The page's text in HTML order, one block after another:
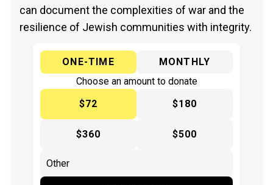
can document the complexities of war and the
resilience of Jewish communities with integrity.
ONE-TIME
MONTHLY
Choose an amount to donate
$72
$180
$360 $500